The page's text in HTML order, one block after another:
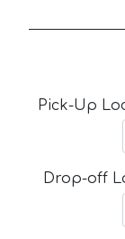
Pick-Up
Drop-off